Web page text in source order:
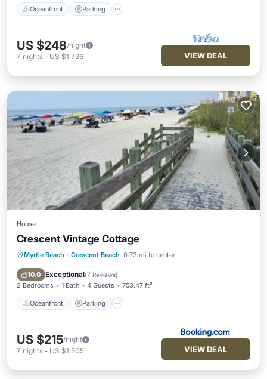
Oceanfront Parking
US $248/night
7 nights - US $1,736 VIEW DEAL
House
Crescent Vintage Cottage
Myrtle Beach · Crescent Beach 0.73 mi to center
10.0 Exceptional(7 Reviews)
2 Bedrooms 1 Bath 4 Guests 753.47 ft²
Oceanfront Parking
Oceanfront Parking
Ocean View
Balcony/Terrace
US $215/night
7 nights - US $1,505 VIEW DEAL